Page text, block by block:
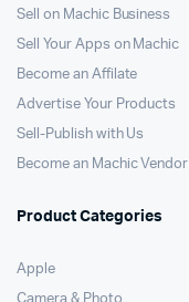
Sell on Machic Business
Sell Your Apps on Machic
Become an Affilate
Advertise Your Products
Sell-Publish with Us
Become an Machic Vendor
Product Categories
Apple